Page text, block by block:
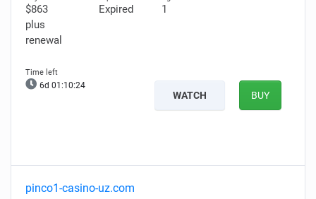
$863
plus
renewal
Expired 1
6d 01:10:23
WATCH BUY
pinco1-casino-uz.com